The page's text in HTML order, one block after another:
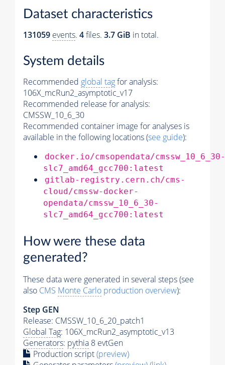
Dataset characteristics
131059 events. 4files. 3.7 GiB in total.
System details
Recommended global tagfor analysis:
106X_mcRun2_asymptotic_v17
Recommended release for analysis:
CMSSW_10_6_30
Recommended container image for analyses is
available in the following locations (see guide):
docker.io/cmsopendata/cmssw_10_6_30-
slc7_amd64_gcc700:latest
gitlab-registry.cern.ch/cms-
cloud/cmssw-docker-
opendata/cmssw_10_6_30-
slc7_amd64_gcc700:latest
How were these data
generated?
These data were generated in several steps (see
also CMS Monte Carlo production overview):
Step GEN
Release: CMSSW_10_6_20_patch1
Global Tag: 106X_mcRun2_asymptotic_v13
Generators: pythia 8 evtGen
Production script(preview)